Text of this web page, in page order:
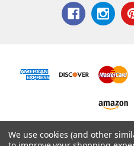
We use cookies (and other